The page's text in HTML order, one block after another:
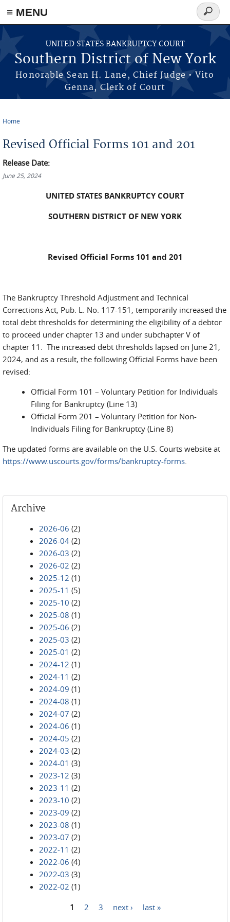
≡ MENU
Skip to main content
UNITED STATES BANKRUPTCY COURT
Southern District of New York
Honorable Sean H. Lane, Chief Judge • Vito
Genna, Clerk of Court
Search
form
Home
Revised Official Forms 101 and 201
Release Date:
June 25, 2024
UNITED STATES BANKRUPTCY COURT
SOUTHERN DISTRICT OF NEW YORK
Revised Official Forms 101 and 201
The Bankruptcy Threshold Adjustment and Technical
Corrections Act, Pub. L. No. 117-151, temporarily increased the
total debt thresholds for determining the eligibility of a debtor
to proceed under chapter 13 and under subchapter V of
chapter 11. The increased debt thresholds lapsed on June 21,
2024, and as a result, the following Official Forms have been
revised:
Official Form 101 – Voluntary Petition for Individuals
Filing for Bankruptcy (Line 13)
Official Form 201 – Voluntary Petition for Non-
Individuals Filing for Bankruptcy (Line 8)
The updated forms are available on the U.S. Courts website at
https://www.uscourts.gov/forms/bankruptcy-forms.
Archive
2026-06 (2)
2026-04 (2)
2026-03 (2)
2026-02 (2)
2025-12 (1)
2025-11 (5)
2025-10 (2)
2025-08 (1)
2025-06 (2)
2025-03 (2)
2025-01 (2)
2024-12 (1)
2024-11 (2)
2024-09 (1)
2024-08 (1)
2024-07 (2)
2024-06 (1)
2024-05 (2)
2024-03 (2)
2024-01 (3)
2023-12 (3)
2023-11 (2)
2023-10 (2)
2023-09 (2)
2023-08 (1)
2023-07 (2)
2022-11 (2)
2022-06 (4)
2022-03 (3)
2022-02 (1)
1 2 3 next ›
last »